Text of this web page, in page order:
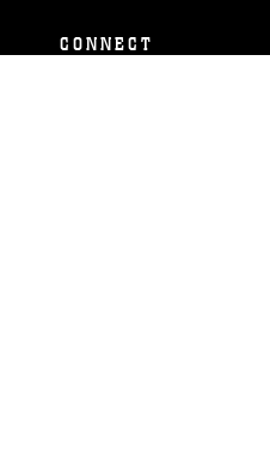
CONNECT